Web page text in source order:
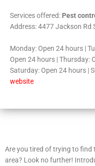
Services offered: Pest
Address: 4477 Jackson Rd
Monday: Open 24 hours |
Open 24 hours | Thursday:
Saturday: Open 24 hours |
website
Are you tired of trying to find
area? Look no further!